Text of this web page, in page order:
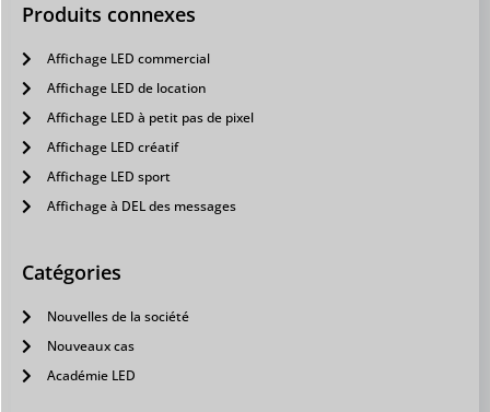
Produits connexes
Affichage LED commercial
Affichage LED de location
Affichage LED à petit pas de pixel
Affichage LED créatif
Affichage LED sport
Affichage à DEL des messages
Catégories
Nouvelles de la société
Nouveaux cas
Académie LED